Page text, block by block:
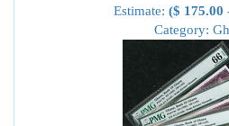
Estimate: ($ 175.00
Category: